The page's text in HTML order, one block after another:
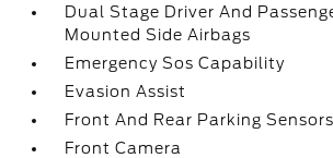
Dual Stage Driver And
Mounted Side Airbags
Emergency Sos Capability
Evasion Assist
Front And Rear Parking Sensors
Front Camera